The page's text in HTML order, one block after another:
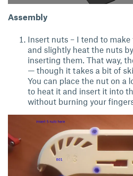
Assembly
Insert nuts – I tend to
and slightly heat the nuts
inserting them. That way,
— though it takes a bit of
You can place the nut on a
to heat it and insert it into
without burning your